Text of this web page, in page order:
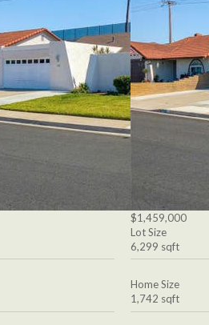
$1,459,000
Lot Size
6,299 sqft
Home Size
1,742 sqft